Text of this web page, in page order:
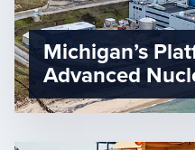
Michigan’s
Advanced